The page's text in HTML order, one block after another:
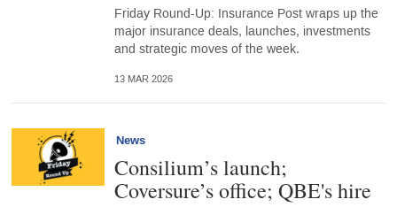
Friday Round-Up: Insurance Post wraps up the
major insurance deals, launches, investments
and strategic moves of the week.
13 MAR 2026
News
Consilium’s launch;
Coversure’s office; QBE's hire